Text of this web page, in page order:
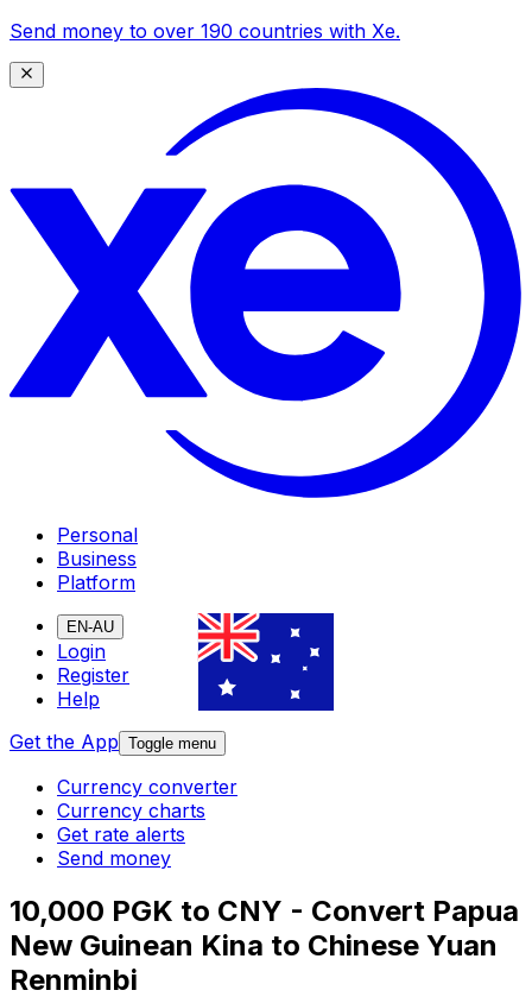
Send money to over 190 countries with Xe.
Personal
Business
Platform
EN-AU
Login
Register
Help
Get the App Toggle menu
Currency converter
Currency charts
Get rate alerts
Send money
10,000 PGK to CNY - Convert Papua
New Guinean Kina to Chinese Yuan
Renminbi